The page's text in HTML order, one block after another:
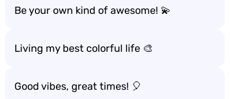
Be your own kind of awesome! 💫
Living my best colorful life 🎨
Good vibes, great times! 🎈